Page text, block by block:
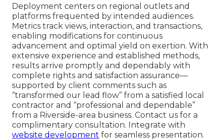
Deployment centers on regional outlets and
platforms frequented by intended audiences.
Metrics track views, interaction, and transactions,
enabling modifications for continuous
advancement and optimal yield on exertion. With
extensive experience and established methods,
results arrive promptly and dependably with
complete rights and satisfaction assurance—
supported by client comments such as
“transformed our lead flow” from a satisfied local
contractor and “professional and dependable”
from a Riverside-area business. Contact us for a
complimentary consultation. Integrate with
website development for seamless presentation.